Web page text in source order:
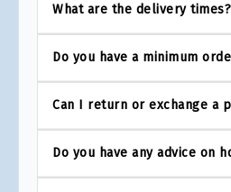
What are the delivery times?
Do you have a minimum
Can I return or exchange a
Do you have any advice on